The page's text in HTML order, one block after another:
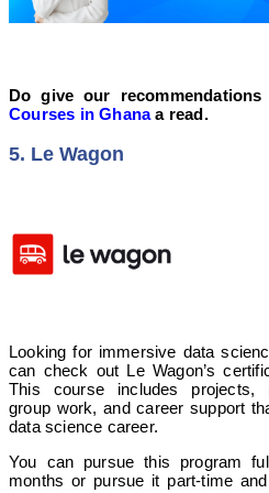
Do give our
Courses in Ghanaa read.
5. Le Wagon
Looking for immersive data
can check out Le Wagon’s
This course includes projects,
group work, and career support
data science career.
You can pursue this program
months or pursue it part-time